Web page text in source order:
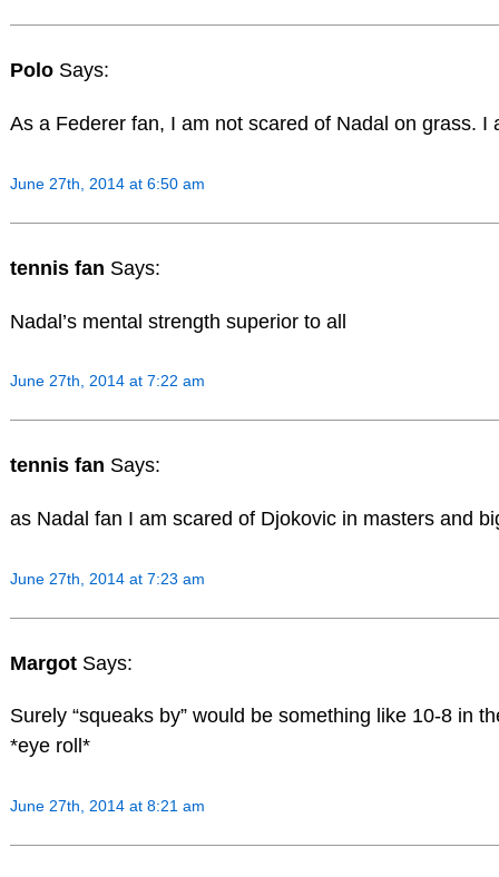
Polo Says:
As a Federer fan, I am not scared of Nadal on grass. I
June 27th, 2014 at 6:50 am
tennis fan Says:
Nadal’s mental strength superior to all
June 27th, 2014 at 7:22 am
tennis fan Says:
as Nadal fan I am scared of Djokovic in masters and
June 27th, 2014 at 7:23 am
Margot Says:
Surely “squeaks by” would be something like 10-8 in
*eye roll*
June 27th, 2014 at 8:21 am